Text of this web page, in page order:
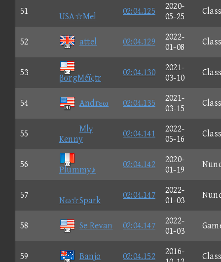
51
USA☆Mel
02:04.125
2020-
05-25
52 attel 02:04.129
2022-
01-08
53
βσrgMéïςtr
02:04.130
2021-
03-10
54 Andrεω 02:04.135
2021-
03-15
55
Mlγ
Kenny
02:04.141
2022-
05-16
56
Plummy♪
02:04.142
2020-
01-19
57
Nω☆Spark
02:04.147
2022-
01-03
58 Se Revan 02:04.147
2022-
01-03
59 Banjo 02:04.152
2016-